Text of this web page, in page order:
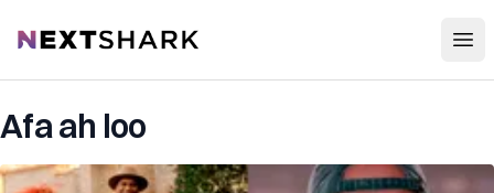
NextShark
Afa ah loo